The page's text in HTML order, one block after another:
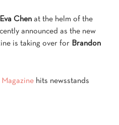
Eva Chen at the helm of the
announced as the new
is taking over for Brandon
Magazine hits newsstands